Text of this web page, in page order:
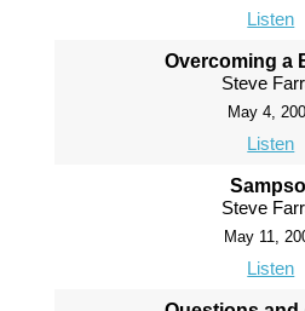
Listen
Overcoming a
Steve
May 4,
Listen
Steve
May 11,
Listen